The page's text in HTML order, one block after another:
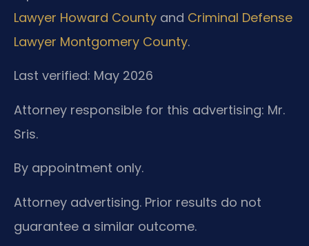
Lawyer Howard County and Criminal Defense
Lawyer Montgomery County.
Last verified: May 2026
Attorney responsible for this advertising: Mr.
Sris.
By appointment only.
Attorney advertising. Prior results do not
guarantee a similar outcome.